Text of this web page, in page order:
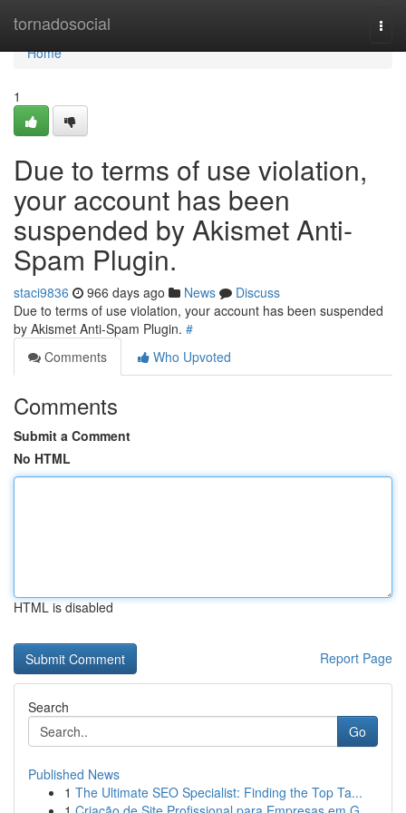
tornadosocial
Home
Home
1
Due to terms of use violation,
your account has been
suspended by Akismet Anti-
Spam Plugin.
staci9836 966 days ago News
Discuss
Due to terms of use violation, your account has been suspended
by Akismet Anti-Spam Plugin. #
Comments
Who Upvoted
Comments
Submit a Comment
No HTML
HTML is disabled
Report Page
Search
Go
Published News
1 The Ultimate SEO Specialist: Finding the Top Ta...